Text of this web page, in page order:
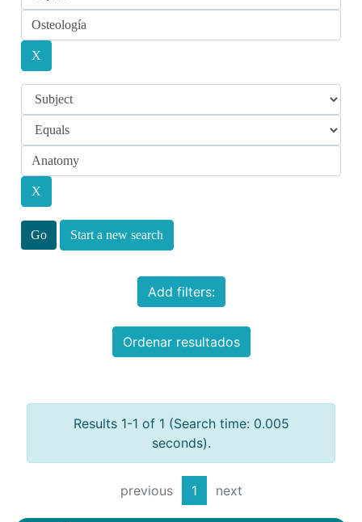
Start a new search
Add filters:
Ordenar resultados
Results 1-1 of 1 (Search time: 0.005
seconds).
previous 1 next